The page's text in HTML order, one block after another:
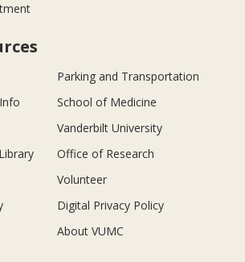
Parking and Transportation
School of Medicine
Vanderbilt University
Office of Research
Volunteer
Digital Privacy Policy
About VUMC